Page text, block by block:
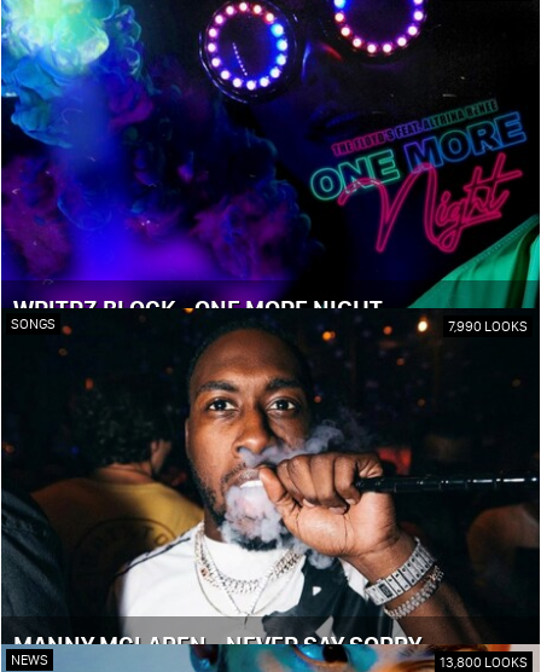
WRITRZ BLOCK - ONE MORE NIGHT
SONGS 7,990 LOOKS
MANNY MCLAREN - NEVER SAY SORRY
NEWS 13,800 LOOKS